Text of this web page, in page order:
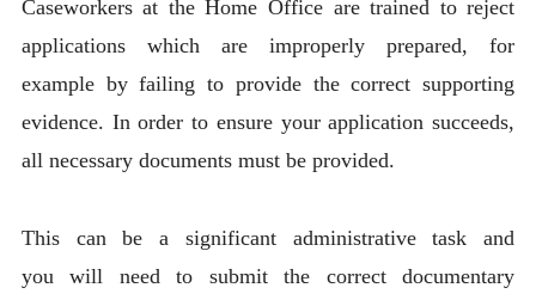
Caseworkers at the Home Office are trained to reject
applications which are improperly prepared, for
example by failing to provide the correct supporting
evidence. In order to ensure your application succeeds,
all necessary documents must be provided.
This can be a significant administrative task and
you will need to submit the correct documentary